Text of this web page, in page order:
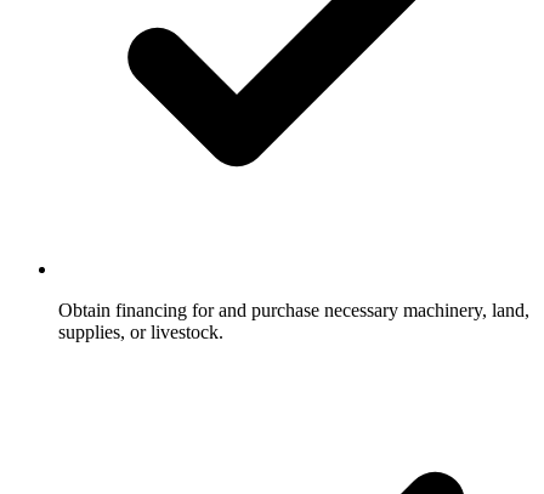
Obtain financing for and purchase necessary machinery, land,
supplies, or livestock.